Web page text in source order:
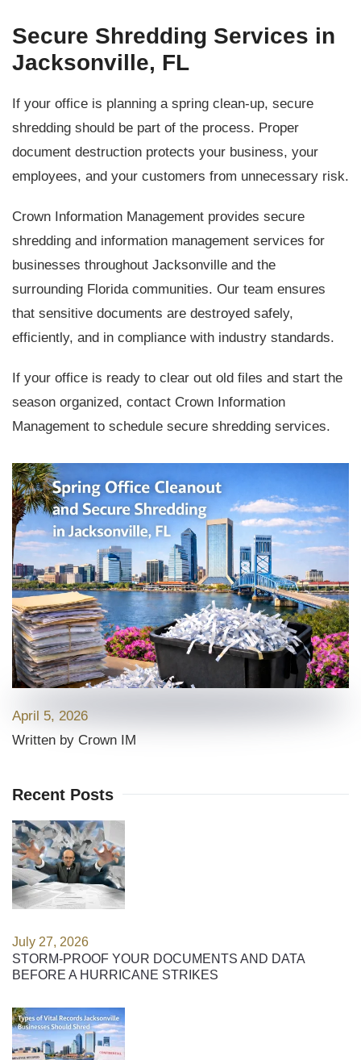
Secure Shredding Services in
Jacksonville, FL
If your office is planning a spring clean-up, secure
shredding should be part of the process. Proper
document destruction protects your business, your
employees, and your customers from unnecessary risk.
Crown Information Management provides secure
shredding and information management services for
businesses throughout Jacksonville and the
surrounding Florida communities. Our team ensures
that sensitive documents are destroyed safely,
efficiently, and in compliance with industry standards.
If your office is ready to clear out old files and start the
season organized, contact Crown Information
Management to schedule secure shredding services.
April 5, 2026
Written by Crown IM
Recent Posts
July 27, 2026
STORM-PROOF YOUR DOCUMENTS AND DATA
BEFORE A HURRICANE STRIKES